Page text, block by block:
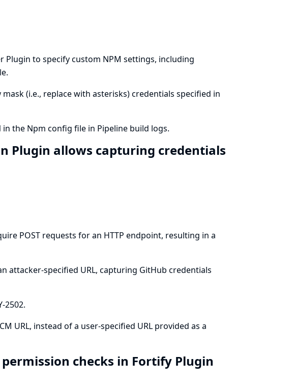
Plugin to specify custom NPM settings, including
(i.e., replace with asterisks) credentials specified in
in the Npm config file in Pipeline build logs.
Plugin allows capturing credentials
POST requests for an HTTP endpoint, resulting in a
attacker-specified URL, capturing GitHub credentials
2502.
URL, instead of a user-specified URL provided as a
checks in Fortify Plugin